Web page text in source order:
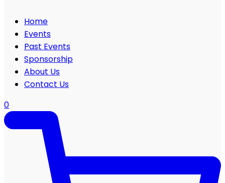
Home
Events
Past Events
Sponsorship
About Us
Contact Us
0